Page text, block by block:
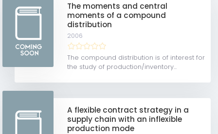
The moments and central
moments of a compound
distribution
2006
The compound distribution is of interest for
the study of production/inventory...
A flexible contract strategy in a
supply chain with an inflexible
production mode